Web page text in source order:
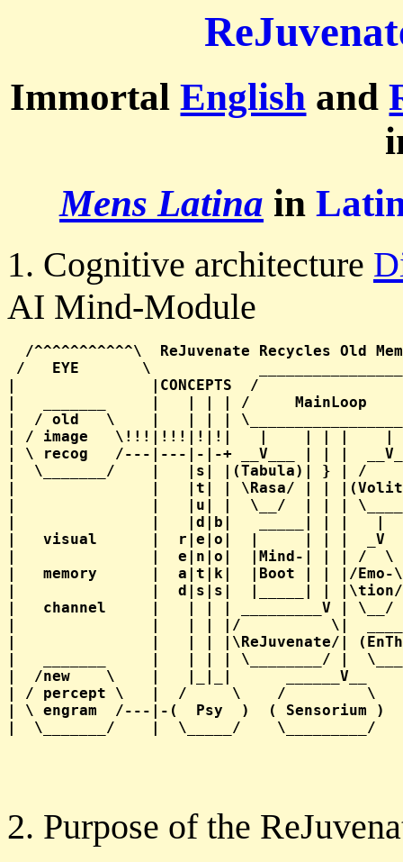
ImmortalEnglish and
Mens Latina in
1. Cognitive architecture
AI Mind-Module
/^^^^^^^^^^^\  ReJuvenate Recycles Old
/   EYE       \
|               |CONCEPTS  /
|   _______     |   | | | /     MainLoop
|  / old   \    |   | | |
| / image   \!!!|!!!|!|!|   |    | | |
| \ recog   /---|---|-|-+ __V___ | | |
|  \_______/    |   |s| |(Tabula)| } | /
|               |   |t| | \Rasa/ | |
|               |   |u| |  \__/  | | | \______/
|               |   |d|b|   _____| | |
|   visual      |  r|e|o|  |     | | |  _V   |
|               |  e|n|o|  |Mind-| | | /  \  |
|   memory      |  a|t|k|  |Boot | | |/
|               |  d|s|s|  |_____| | |\tion/
|   channel     |   | | | _________V |
|               |   | | |/          \|
|               |   | | |\ReJuvenate/|
|   _______     |   | | | \________/ |
|  /new    \    |   |_|_|      ______V__
| / percept \   |  /     \    /         \
| \ engram  /---|-(  Psy  )  ( Sensorium
2. Purpose of the